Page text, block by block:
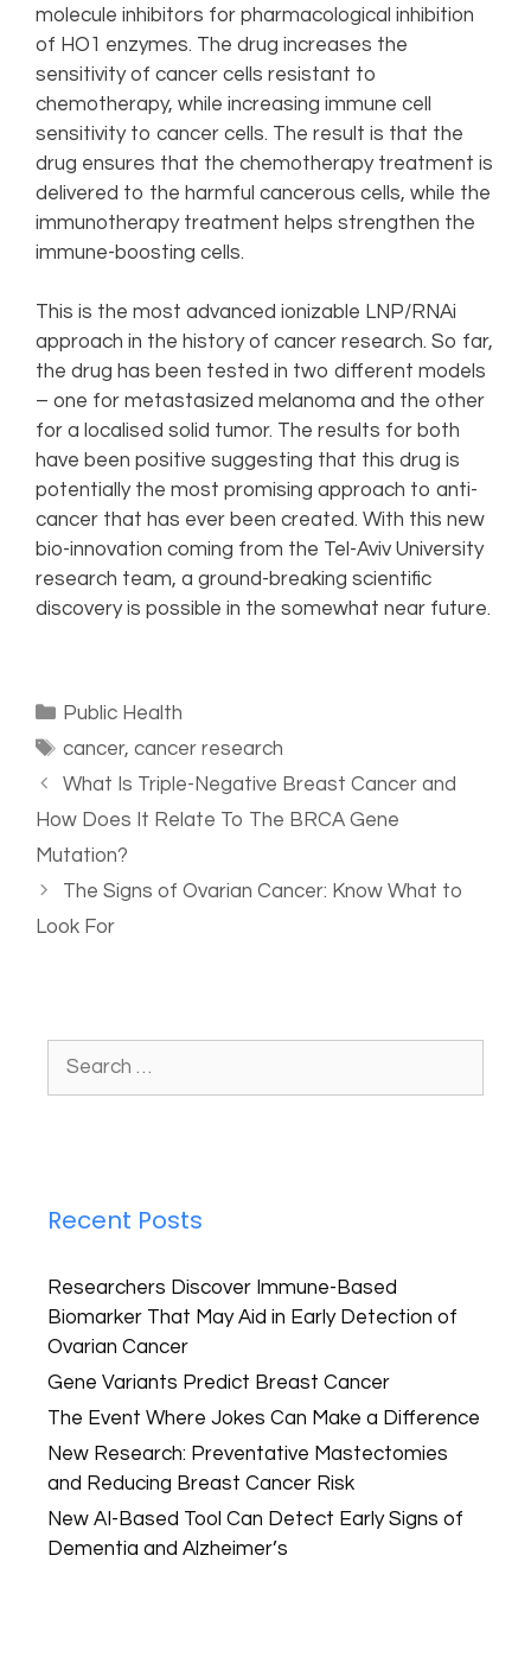
molecule inhibitors for pharmacological inhibition
of HO1 enzymes. The drug increases the
sensitivity of cancer cells resistant to
chemotherapy, while increasing immune cell
sensitivity to cancer cells. The result is that the
drug ensures that the chemotherapy treatment is
delivered to the harmful cancerous cells, while the
immunotherapy treatment helps strengthen the
immune-boosting cells.
This is the most advanced ionizable LNP/RNAi
approach in the history of cancer research. So far,
the drug has been tested in two different models
– one for metastasized melanoma and the other
for a localised solid tumor. The results for both
have been positive suggesting that this drug is
potentially the most promising approach to anti-
cancer that has ever been created. With this new
bio-innovation coming from the Tel-Aviv University
research team, a ground-breaking scientific
discovery is possible in the somewhat near future.
Public Health
cancer,cancer research
What Is Triple-Negative Breast Cancer and
How Does It Relate To The BRCA Gene
Mutation?
The Signs of Ovarian Cancer: Know What to
Look For
Recent Posts
Researchers Discover Immune-Based
Biomarker That May Aid in Early Detection of
Ovarian Cancer
Gene Variants Predict Breast Cancer
The Event Where Jokes Can Make a Difference
New Research: Preventative Mastectomies
and Reducing Breast Cancer Risk
New AI-Based Tool Can Detect Early Signs of
Dementia and Alzheimer’s